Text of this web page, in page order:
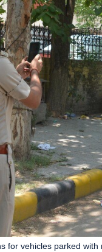
for vehicles parked